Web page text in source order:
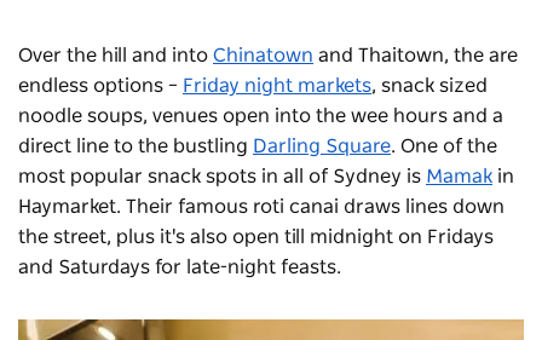
Over the hill and into Chinatown and Thaitown, the are
endless options – Friday night markets, snack sized
noodle soups, venues open into the wee hours and a
direct line to the bustling Darling Square. One of the
most popular snack spots in all of Sydney is Mamak in
Haymarket. Their famous roti canai draws lines down
the street, plus it's also open till midnight on Fridays
and Saturdays for late-night feasts.